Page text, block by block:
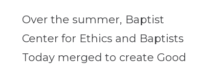
Over the summer, Baptist
Center for Ethics and Baptists
Today merged to create Good